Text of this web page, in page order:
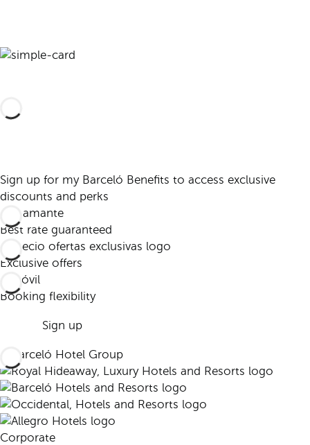
Sign up for my Barceló Benefits to access exclusive
discounts and perks
Best rate guaranteed
Exclusive offers
Booking flexibility
Sign up
Corporate